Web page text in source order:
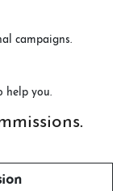
campaigns.
help you.